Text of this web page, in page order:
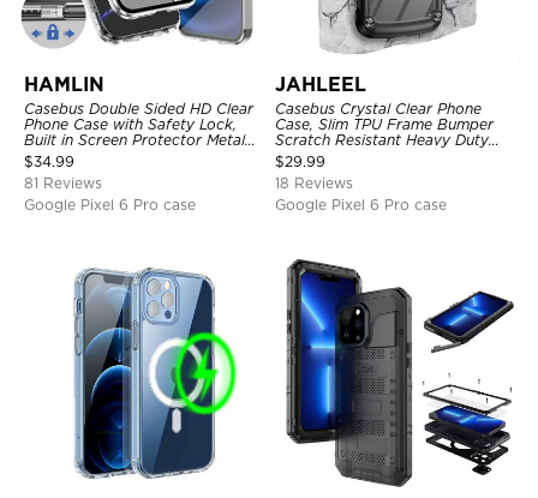
HAMLIN
Casebus Double Sided HD Clear
Phone Case with Safety Lock,
Built in Screen Protector Metal
Bumper Frame 360 Full
Protective Cover
$34.99
81 Reviews
Google Pixel 6 Pro case
JAHLEEL
Casebus Crystal Clear Phone
Case, Slim TPU Frame Bumper
Scratch Resistant Heavy Duty
Protective Shockproof Cover
$29.99
18 Reviews
Google Pixel 6 Pro case